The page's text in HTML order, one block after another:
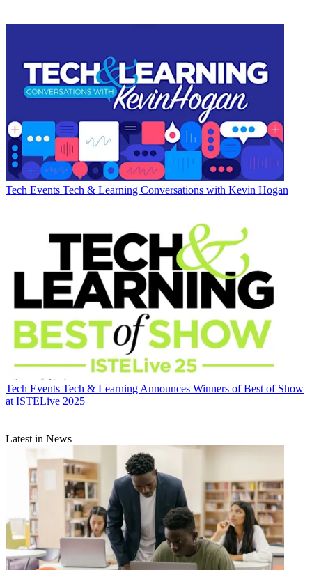
Tech Events Tech & Learning Conversations with Kevin Hogan
Tech Events Tech & Learning Announces Winners of Best of Show
at ISTELive 2025
Latest in News